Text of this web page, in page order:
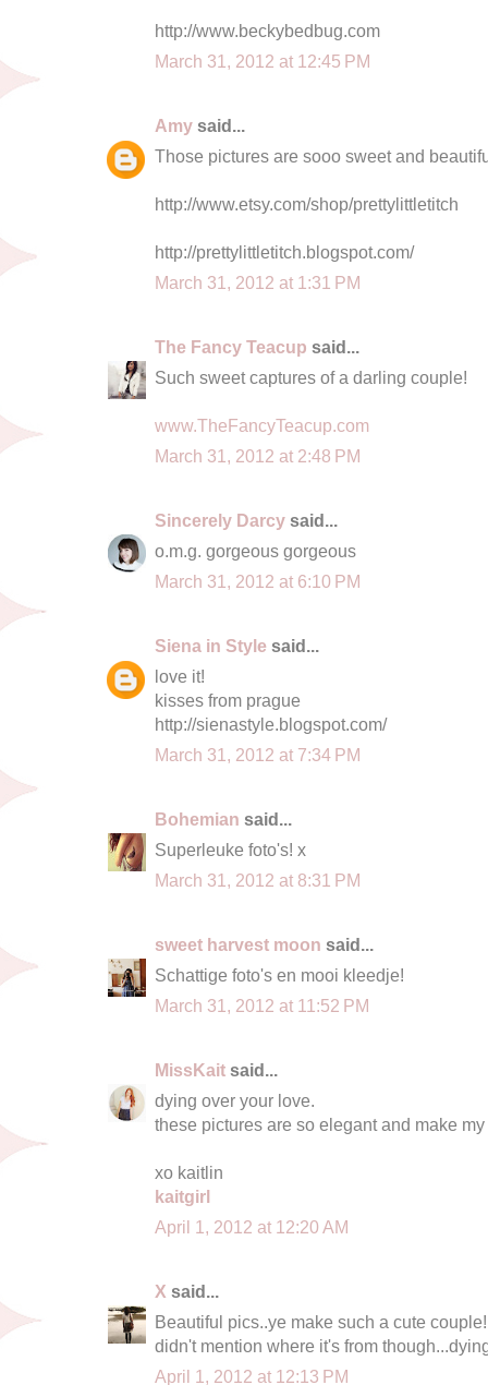
http://www.beckybedbug.com
March 31, 2012 at 12:45 PM
Amy said...
Those pictures are sooo sweet and
http://www.etsy.com/shop/prettylittletitch
http://prettylittletitch.blogspot.com/
March 31, 2012 at 1:31 PM
The Fancy Teacup said...
Such sweet captures of a darling couple!
www.TheFancyTeacup.com
March 31, 2012 at 2:48 PM
Sincerely Darcy said...
o.m.g. gorgeous gorgeous
March 31, 2012 at 6:10 PM
Siena in Style said...
love it!
kisses from prague
http://sienastyle.blogspot.com/
March 31, 2012 at 7:34 PM
Bohemian said...
Superleuke foto's! x
March 31, 2012 at 8:31 PM
sweet harvest moon said...
Schattige foto's en mooi kleedje!
March 31, 2012 at 11:52 PM
MissKait said...
dying over your love.
these pictures are so elegant and make
xo kaitlin
kaitgirl
April 1, 2012 at 12:20 AM
X said...
Beautiful pics..ye make such a cute
didn't mention where it's from
April 1, 2012 at 12:13 PM